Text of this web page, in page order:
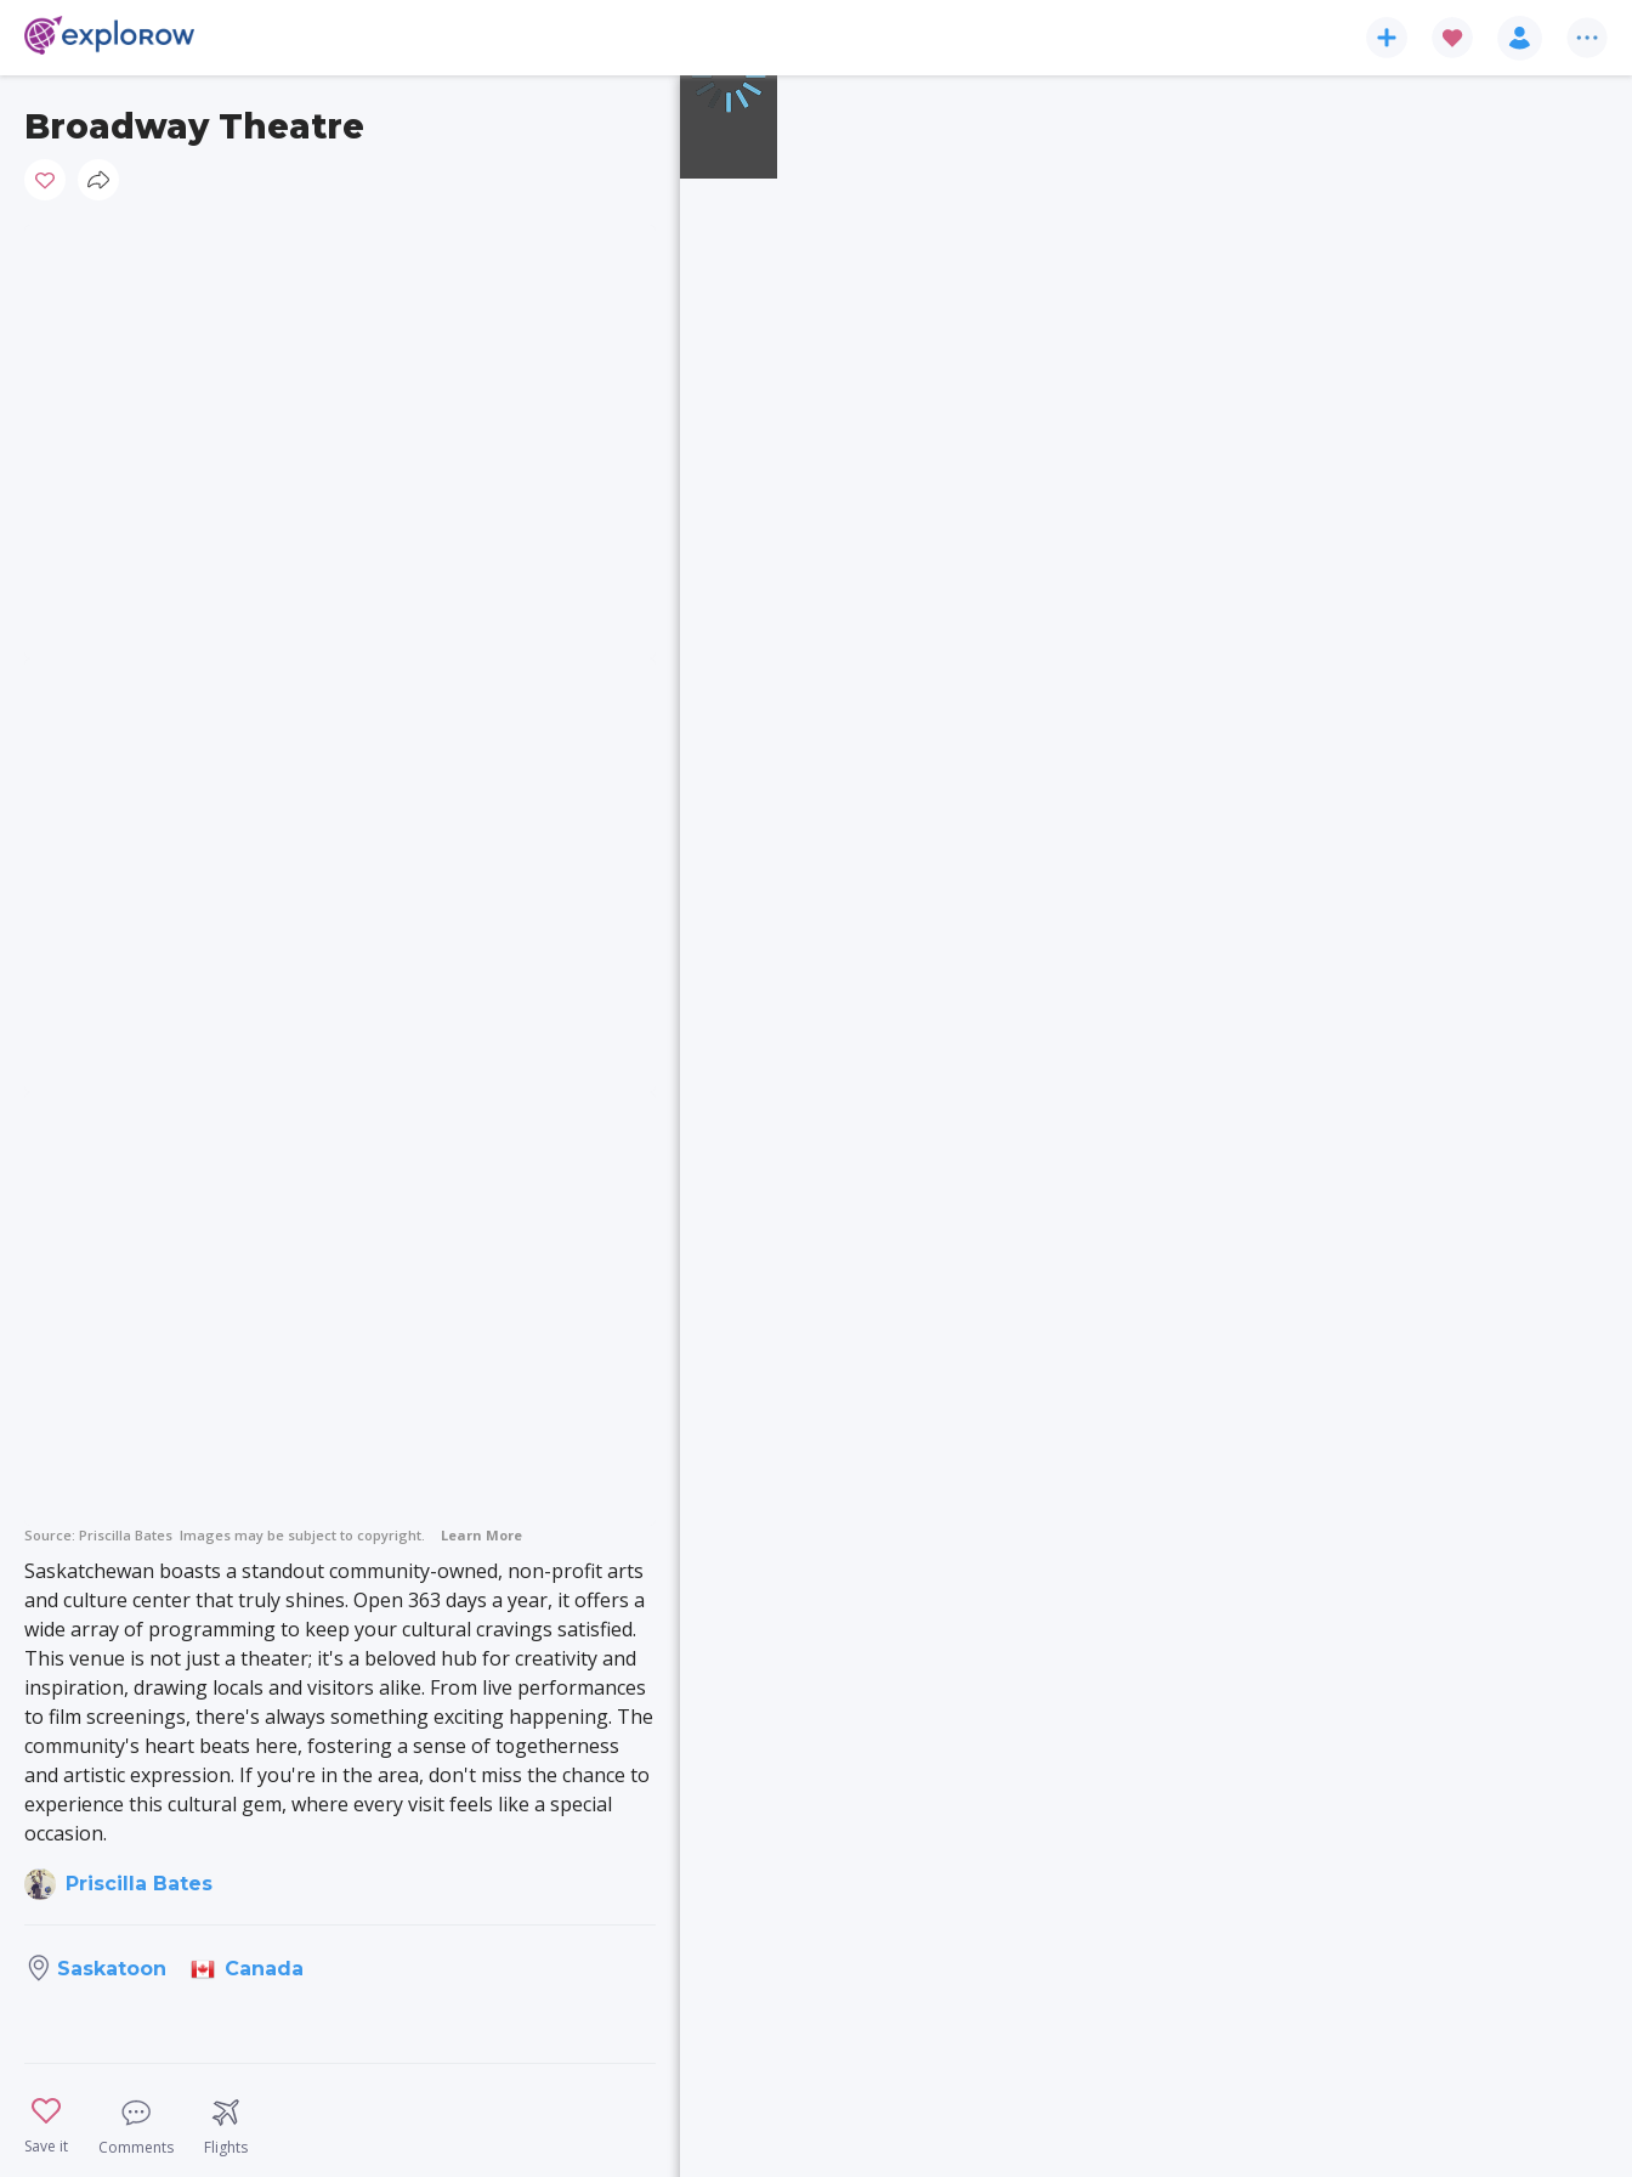
Broadway Theatre
Source: Priscilla Bates Images may be subject to copyright. Learn More
Saskatchewan boasts a standout community-owned, non-profit arts
and culture center that truly shines. Open 363 days a year, it offers a
wide array of programming to keep your cultural cravings satisfied.
This venue is not just a theater; it's a beloved hub for creativity and
inspiration, drawing locals and visitors alike. From live performances
to film screenings, there's always something exciting happening. The
community's heart beats here, fostering a sense of togetherness
and artistic expression. If you're in the area, don't miss the chance to
experience this cultural gem, where every visit feels like a special
occasion.
Priscilla Bates
Saskatoon Canada
Save it Comments Flights